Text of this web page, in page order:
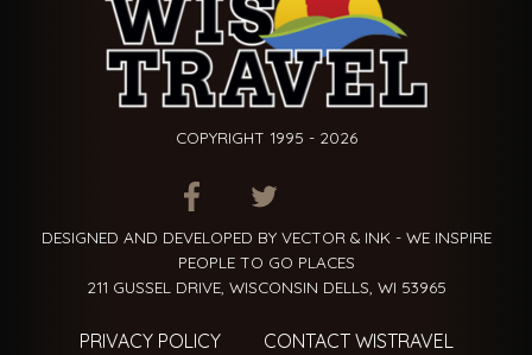
COPYRIGHT 1995 - 2026
ITEM.TITLEITEM.TITLE
DESIGNED AND DEVELOPED BY VECTOR & INK - WE INSPIRE
PEOPLE TO GO PLACES
211 GUSSEL DRIVE, WISCONSIN DELLS, WI 53965
PRIVACY POLICY CONTACT WISTRAVEL